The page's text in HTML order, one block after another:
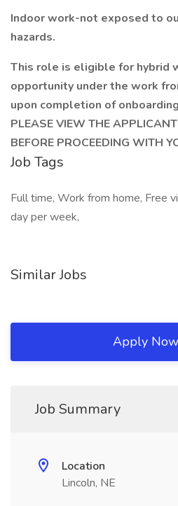
Indoor work-not exposed to
hazards.
This role is eligible for hybrid
opportunity under the work
upon completion of
PLEASE VIEW THE
BEFORE PROCEEDING WITH
Job Tags
Full time, Work from home, Free
day per week,
Similar Jobs
Apply Now
Job Summary
Location
Lincoln, NE